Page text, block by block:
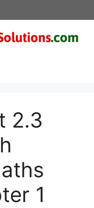
2.3
1